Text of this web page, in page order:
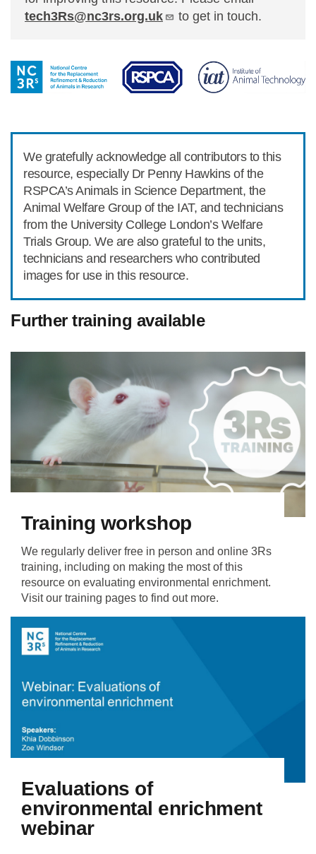
tech3Rs@nc3rs.org.uk
to get in touch.
We gratefully acknowledge all contributors to this
resource, especially Dr Penny Hawkins of the
RSPCA’s Animals in Science Department, the
Animal Welfare Group of the IAT, and technicians
from the University College London’s Welfare
Trials Group. We are also grateful to the units,
technicians and researchers who contributed
images for use in this resource.
Further training available
Training workshop
We regularly deliver free in person and online 3Rs
training, including on making the most of this
resource on evaluating environmental enrichment.
Visit our training pages to find out more.
Evaluations of
environmental enrichment
webinar